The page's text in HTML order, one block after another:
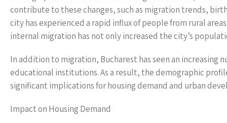
contribute to these changes, such as migration trends,
city has experienced a rapid influx of people from rural
internal migration has not only increased the city’s
In addition to migration, Bucharest has seen an
educational institutions. As a result, the demographic
significant implications for housing demand and urban
Impact on Housing Demand